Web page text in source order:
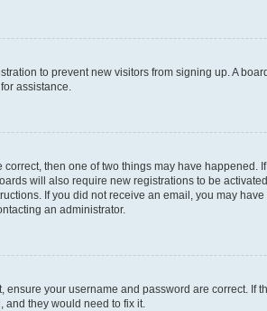
to prevent new visitors from signing up. A
assistance.
then one of two things may have
will also require new registrations to be
If you did not receive an email, you may
an administrator.
your username and password are correct.
they would need to fix it.